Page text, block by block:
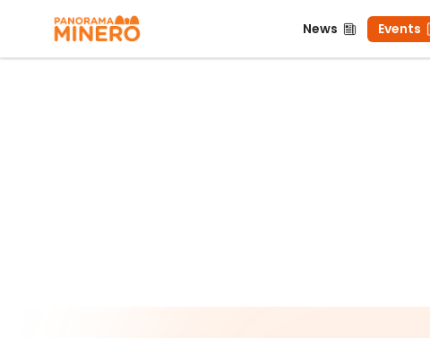
News
News Events
Events